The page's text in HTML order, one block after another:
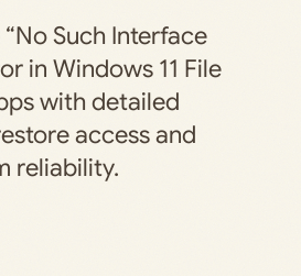
Such Interface
in Windows 11 File
with detailed
access and
reliability.